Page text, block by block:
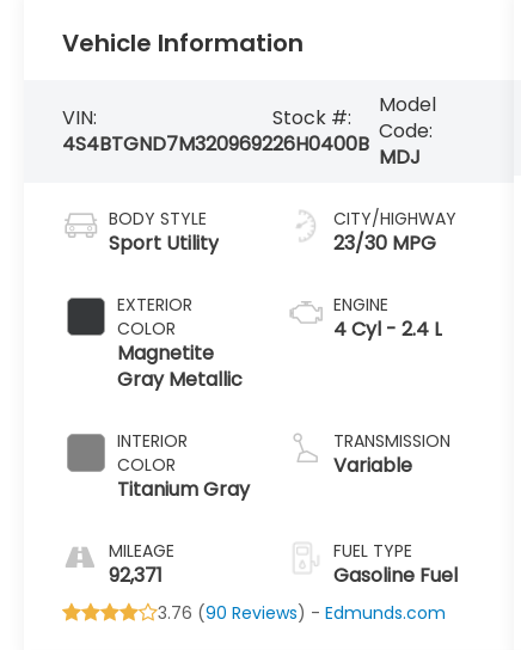
Vehicle Information
VIN:
4S4BTGND7M3209692
Stock #:
26H0400B
Model
Code:
MDJ
BODY STYLE
Sport Utility
EXTERIOR
COLOR
Magnetite
Gray Metallic
INTERIOR
COLOR
Titanium Gray
MILEAGE
92,371
CITY/HIGHWAY
23/30 MPG
ENGINE
4 Cyl - 2.4 L
TRANSMISSION
Variable
FUEL TYPE
Gasoline Fuel
3.76 (90 Reviews) -Edmunds.com